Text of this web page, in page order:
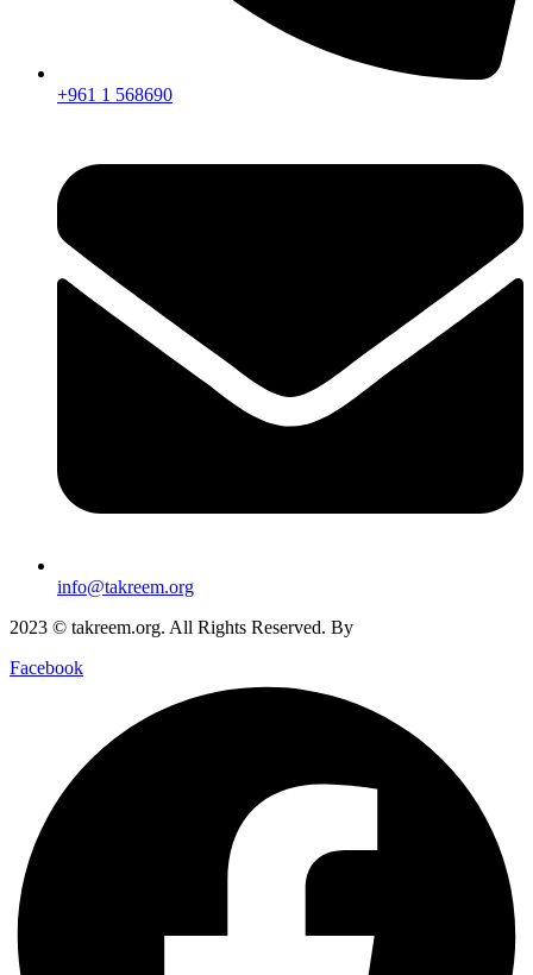
+961 1 568690
info@takreem.org
2023 © takreem.org. All Rights Reserved. By
Facebook